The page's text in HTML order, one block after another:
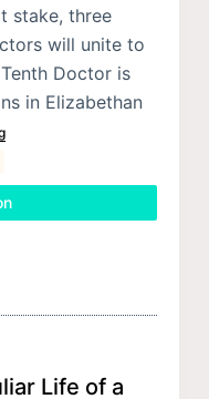
stake, three
will unite to
Doctor is
in Elizabethan
Life of a